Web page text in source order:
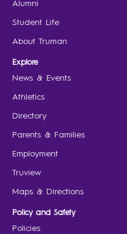
Alumni
Student Life
About Truman
Explore
News & Events
Athletics
Directory
Parents & Families
Employment
Truview
Maps & Directions
Policy and Safety
Policies